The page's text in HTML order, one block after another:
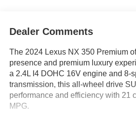
Dealer Comments
The 2024 Lexus NX 350 Premium
presence and premium luxury
a 2.4L I4 DOHC 16V engine and 8-
transmission, this all-wheel drive
performance and efficiency with 21
MPG.